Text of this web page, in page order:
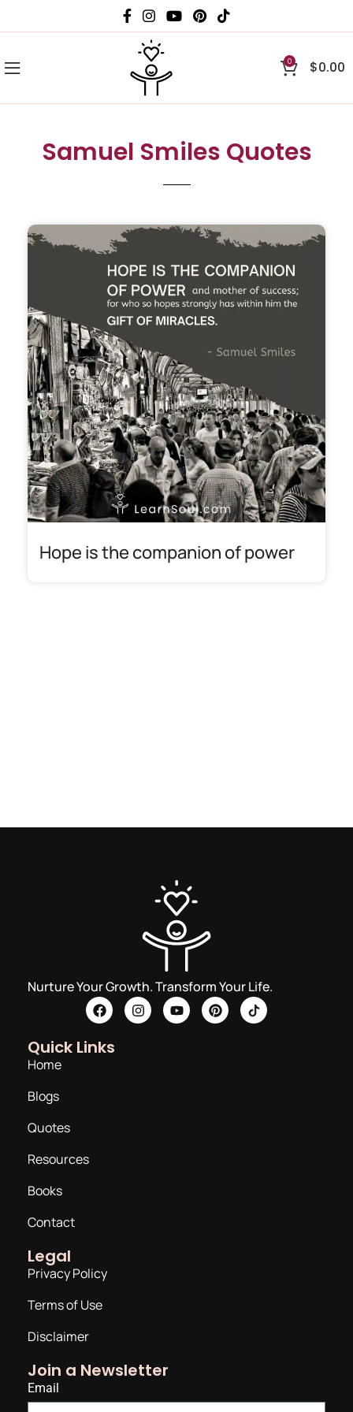
0 $0.00
Samuel Smiles Quotes
Hope is the companion of power
Nurture Your Growth. Transform Your Life.
Quick Links
Home
Blogs
Quotes
Resources
Books
Contact
Legal
Privacy Policy
Terms of Use
Disclaimer
Join a Newsletter
Email